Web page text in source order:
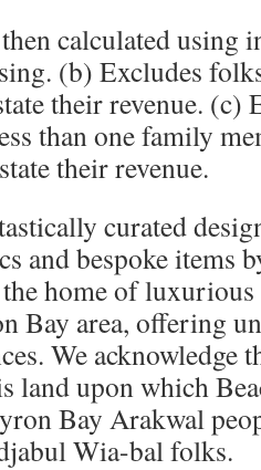
calculated
(b) Excludes
their revenue. (c)
than one family
their revenue.
curated
and bespoke items
home of
Bay area, offering
We acknowledge
land upon which
Bay Arakwal
Wia-bal folks.